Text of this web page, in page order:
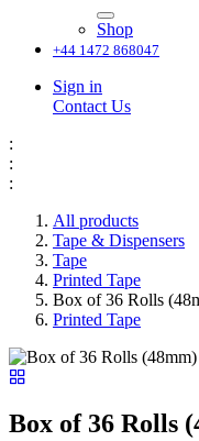
Shop
+44 1472 868047
Sign in
Contact Us
:
:
:
All products
Tape & Dispensers
Tape
Printed Tape
Box of 36 Rolls
Printed Tape
Box of 36 Rolls